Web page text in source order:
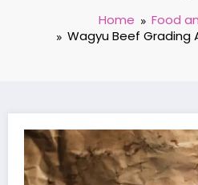
Home
Food
Wagyu Beef Grading